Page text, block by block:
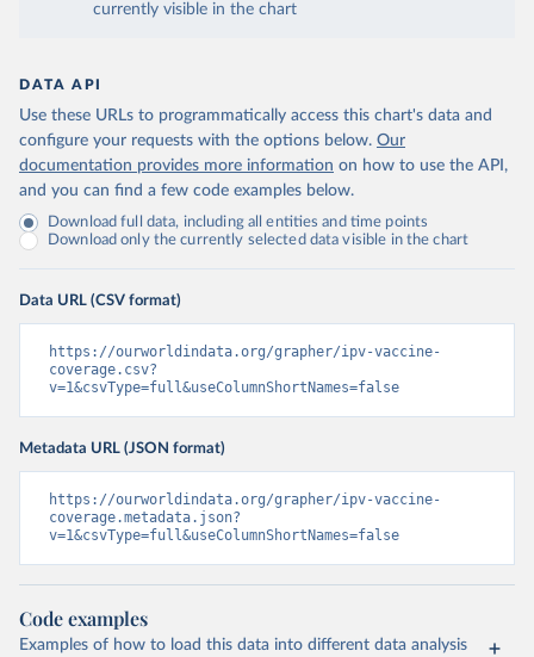
currently visible in the chart
DATA API
Use these URLs to programmatically access this chart's data and
configure your requests with the options below. Our
documentation provides more information on how to use the API,
and you can find a few code examples below.
Download full data, including all entities and time points
Download only the currently selected data visible in the chart
Data URL (CSV format)
https://ourworldindata.org/grapher/ipv-vaccine-
coverage.csv?
v=1&csvType=full&useColumnShortNames=false
Metadata URL (JSON format)
https://ourworldindata.org/grapher/ipv-vaccine-
coverage.metadata.json?
v=1&csvType=full&useColumnShortNames=false
Code examples
Examples of how to load this data into different data analysis